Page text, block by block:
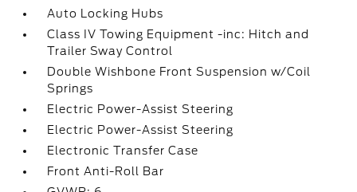
Auto Locking Hubs
Class IV Towing Equipment -inc: Hitch and
Trailer Sway Control
Double Wishbone Front Suspension w/Coil
Springs
Electric Power-Assist Steering
Electric Power-Assist Steering
Electronic Transfer Case
Front Anti-Roll Bar